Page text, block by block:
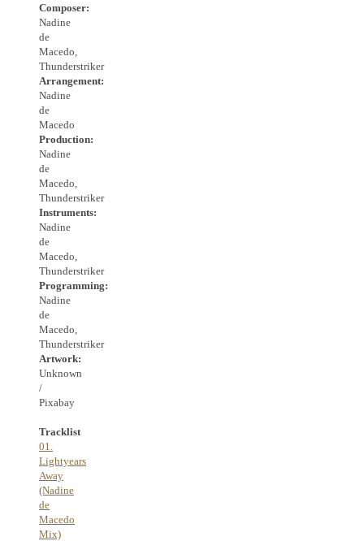
Composer:
Nadine
de
Macedo,
Thunderstriker
Arrangement:
Nadine
de
Macedo
Production:
Nadine
de
Macedo,
Thunderstriker
Instruments:
Nadine
de
Macedo,
Thunderstriker
Programming:
Nadine
de
Macedo,
Thunderstriker
Artwork:
Unknown
/
Pixabay
Tracklist
01.
Lightyears
Away
(Nadine
de
Macedo
Mix)